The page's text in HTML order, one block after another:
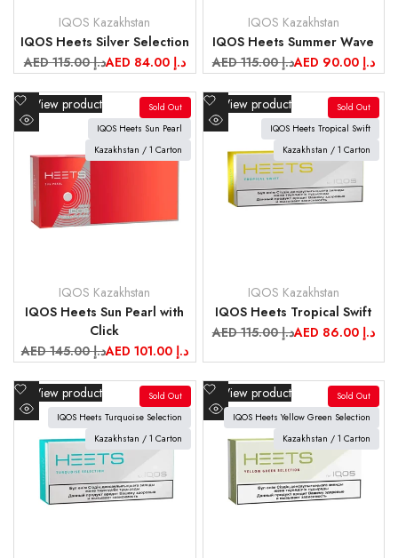
IQOS Kazakhstan
IQOS Heets Silver Selection
Regular
price
AED 115.00 د.إSale
price
AED 84.00 د.إ
IQOS Kazakhstan
IQOS Heets Summer Wave
Regular
price
AED 115.00 د.إSale
price
AED 90.00 د.إ
Sold Out
IQOS Heets Sun Pearl
Kazakhstan / 1 Carton
View product
Add
to
Quick
IQOS Kazakhstan
IQOS Heets Sun Pearl with
Click
Regular
price
AED 145.00 د.إSale
price
AED 101.00 د.إ
Sold Out
IQOS Heets Tropical Swift
Kazakhstan / 1 Carton
View product
Add
to
Quick
view
IQOS Kazakhstan
IQOS Heets Tropical Swift
Regular
AED 115.00 د.إSale AED 86.00 د.إ
Sold Out
IQOS Heets Turquoise Selection
Kazakhstan / 1 Carton
View product
Add
to
Wishlist
Quick
view
Sold Out
IQOS Heets Yellow Green Selection
Kazakhstan / 1 Carton
View product
Add
to
Wishlist
Quick
view